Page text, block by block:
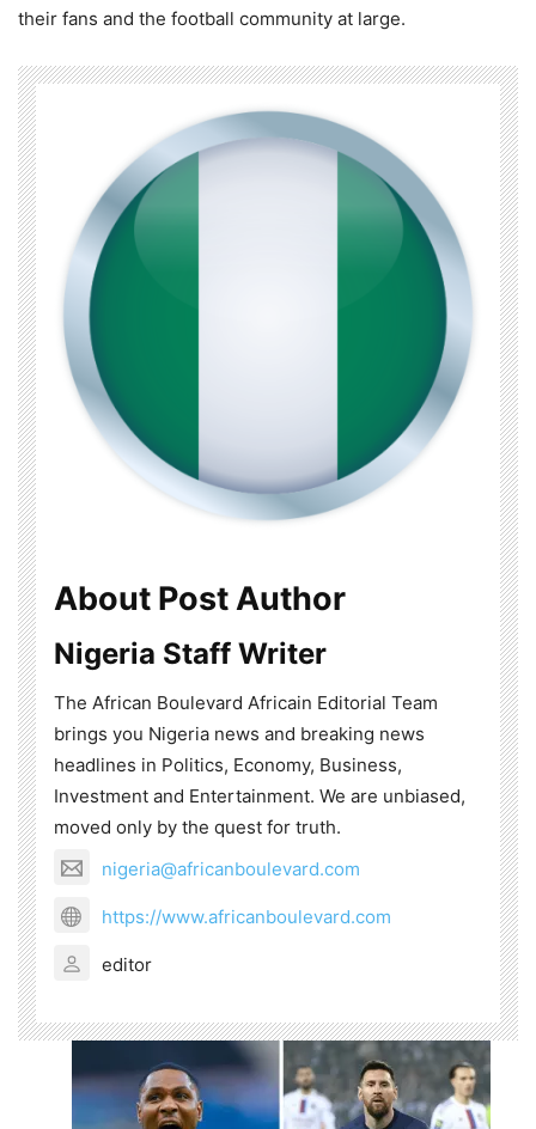
their fans and the football community at large.
About Post Author
Nigeria Staff Writer
The African Boulevard Africain Editorial Team
brings you Nigeria news and breaking news
headlines in Politics, Economy, Business,
Investment and Entertainment. We are unbiased,
moved only by the quest for truth.
nigeria@africanboulevard.com
https://www.africanboulevard.com
editor